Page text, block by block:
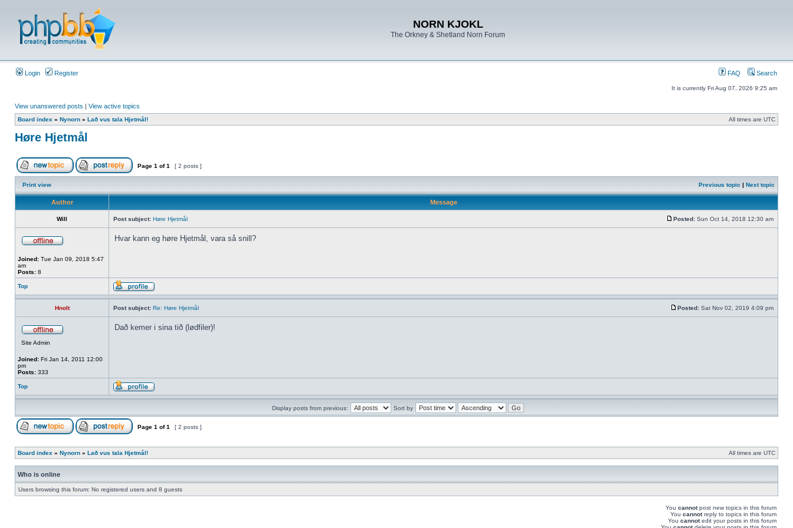
NORN KJOKL
The Orkney & Shetland Norn Forum
Login Register FAQ Search
It is currently Fri Aug 07, 2026 9:25 am
View unanswered posts | View active topics
Board index » Nynorn » Lað vus tala Hjetmål! All times are UTC
Høre Hjetmål
Page 1 of1 [ 2 posts ]
Print view Previous topic | Next topic
Author Message
Will Post subject: Høre Hjetmål Posted: Sun Oct 14, 2018 12:30 am
Joined: Tue Jan 09, 2018 5:47
am
Posts: 8
Hvar kann eg høre Hjetmål, vara så snill?
Top
Hnolt Post subject: Re: Høre Hjetmål Posted: Sat Nov 02, 2019 4:09 pm
Site Admin
Joined: Fri Jan 14, 2011 12:00
pm
Posts: 333
Dað kemer i sina tið (lødfiler)!
Top
Display posts from previous: Sort by
Page 1 of1 [ 2 posts ]
Board index » Nynorn » Lað vus tala Hjetmål! All times are UTC
Who is online
Users browsing this forum: No registered users and 8 guests
You cannotpost new topics in this forum
You cannotreply to topics in this forum
You cannotedit your posts in this forum